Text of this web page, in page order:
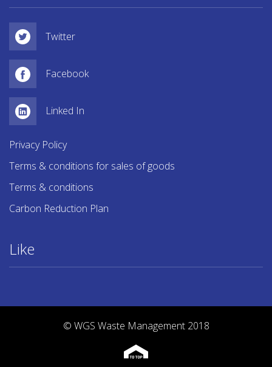
Twitter
Facebook
Linked In
Privacy Policy
Terms & conditions for sales of goods
Terms & conditions
Carbon Reduction Plan
Like
© WGS Waste Management 2018